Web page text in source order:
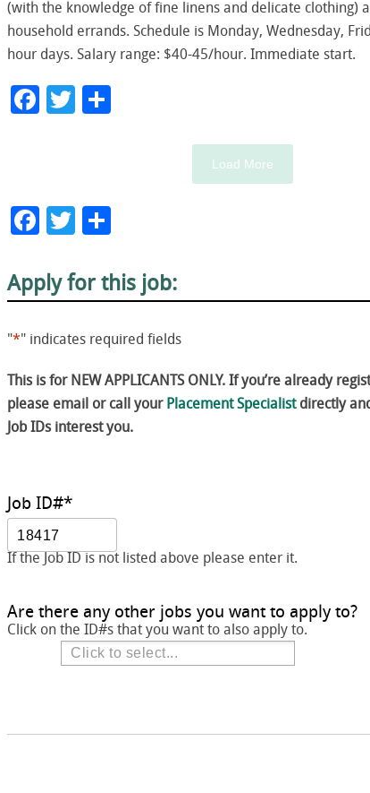
(with the knowledge of fine linens and delicate clothing)
household errands. Schedule is Monday, Wednesday,
hour days. Salary range: $40-45/hour. Immediate start.
Facebook
Twitter
Load More
Facebook
Twitter
Apply for this job:
"*" indicates required fields
This is for NEW APPLICANTS ONLY. If you’re already
please email or call your Placement Specialistdirectly
Job IDs interest you.
Job ID#*
If the Job ID is not listed above please enter it.
Are there any other jobs you want to apply to?
Click on the ID#s that you want to also apply to.